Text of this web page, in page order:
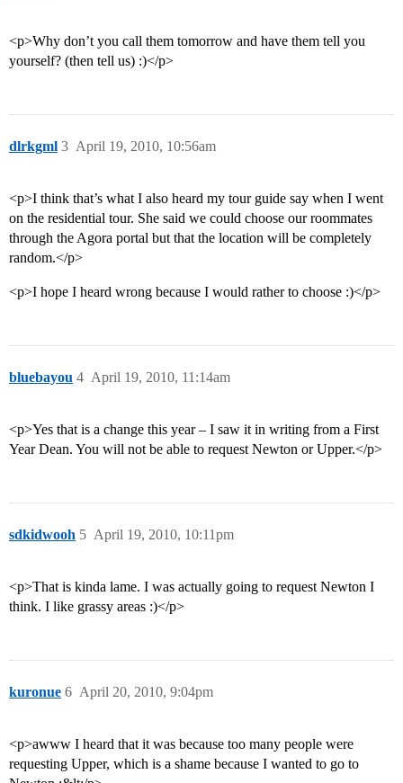
<p>Why don’t you call them tomorrow and have them tell you
yourself? (then tell us) :)</p>
dlrkgml April 19, 2010, 10:56am
3
<p>I think that’s what I also heard my tour guide say when I went
on the residential tour. She said we could choose our roommates
through the Agora portal but that the location will be completely
random.</p>
<p>I hope I heard wrong because I would rather to choose :)</p>
bluebayou April 19, 2010, 11:14am
4
<p>Yes that is a change this year – I saw it in writing from a First
Year Dean. You will not be able to request Newton or Upper.</p>
sdkidwooh April 19, 2010, 10:11pm
5
<p>That is kinda lame. I was actually going to request Newton I
think. I like grassy areas :)</p>
kuronue April 20, 2010, 9:04pm
6
<p>awww I heard that it was because too many people were
requesting Upper, which is a shame because I wanted to go to